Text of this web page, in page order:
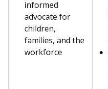
informed
advocate for
children,
families, and the
workforce